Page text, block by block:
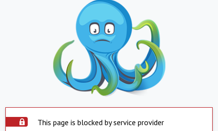
This page is blocked by service provider